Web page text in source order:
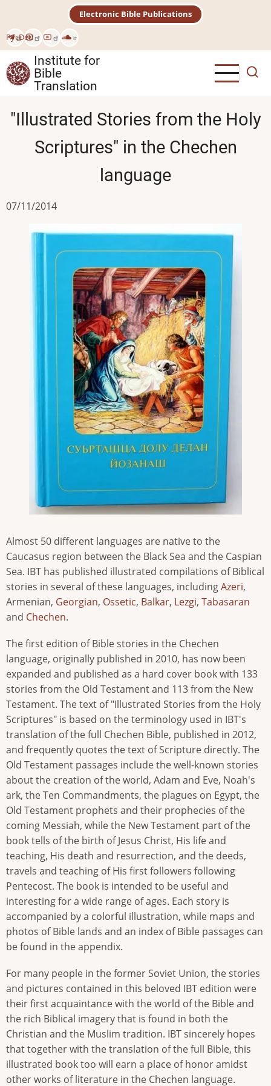
main
content
РусDeu
Electronic Bible Publications
Institute for
Bible
Translation
"Illustrated Stories from the Holy
Scriptures" in the Chechen
language
07/11/2014
Almost 50 different languages are native to the
Caucasus region between the Black Sea and the Caspian
Sea. IBT has published illustrated compilations of Biblical
stories in several of these languages, includingAzeri,
Armenian, Georgian, Ossetic, Balkar, Lezgi, Tabasaran
and Chechen.
The first edition of Bible stories in the Chechen
language, originally published in 2010, has now been
expanded and published as a hard cover book with 133
stories from the Old Testament and 113 from the New
Testament. The text of "Illustrated Stories from the Holy
Scriptures" is based on the terminology used in IBT's
translation of the full Chechen Bible, published in 2012,
and frequently quotes the text of Scripture directly. The
Old Testament passages include the well-known stories
about the creation of the world, Adam and Eve, Noah's
ark, the Ten Commandments, the plagues on Egypt, the
Old Testament prophets and their prophecies of the
coming Messiah, while the New Testament part of the
book tells of the birth of Jesus Christ, His life and
teaching, His death and resurrection, and the deeds,
travels and teaching of His first followers following
Pentecost. The book is intended to be useful and
interesting for a wide range of ages. Each story is
accompanied by a colorful illustration, while maps and
photos of Bible lands and an index of Bible passages can
be found in the appendix.
For many people in the former Soviet Union, the stories
and pictures contained in this beloved IBT edition were
their first acquaintance with the world of the Bible and
the rich Biblical imagery that is found in both the
Christian and the Muslim tradition. IBT sincerely hopes
that together with the translation of the full Bible, this
illustrated book too will earn a place of honor amidst
other works of literature in the Chechen language.